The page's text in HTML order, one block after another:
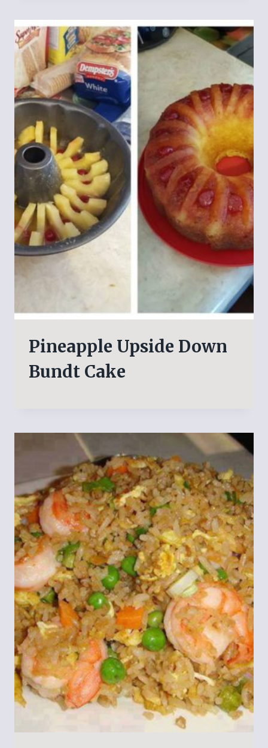
Pineapple Upside Down
Bundt Cake